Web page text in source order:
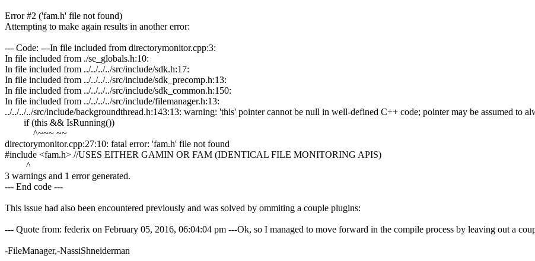
Error #2 ('fam.h' file not found)
Attempting to make again results in another error:
--- Code: ---In file included from directorymonitor.cpp:3:
In file included from ./se_globals.h:10:
In file included from ../../../../src/include/sdk.h:17:
In file included from ../../../../src/include/sdk_precomp.h:13:
In file included from ../../../../src/include/sdk_common.h:150:
In file included from ../../../../src/include/filemanager.h:13:
../../../../src/include/backgroundthread.h:143:13: warning: 'this' pointer cannot be null in well-defined C++ code; pointer may be assumed to
if (this && IsRunning())
^~~~ ~~
directorymonitor.cpp:27:10: fatal error: 'fam.h' file not found
#include <fam.h> //USES EITHER GAMIN OR FAM (IDENTICAL FILE MONITORING APIS)
^
3 warnings and 1 error generated.
--- End code ---
This issue had also been encountered previously and was solved by ommiting a couple plugins:
--- Quote from: federix on February 05, 2016, 06:04:04 pm ---Ok, so I managed to move forward in the compile process by leaving out a
-FileManager,-NassiShneiderman